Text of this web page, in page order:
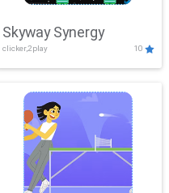
Skyway Synergy
clicker,2play 10